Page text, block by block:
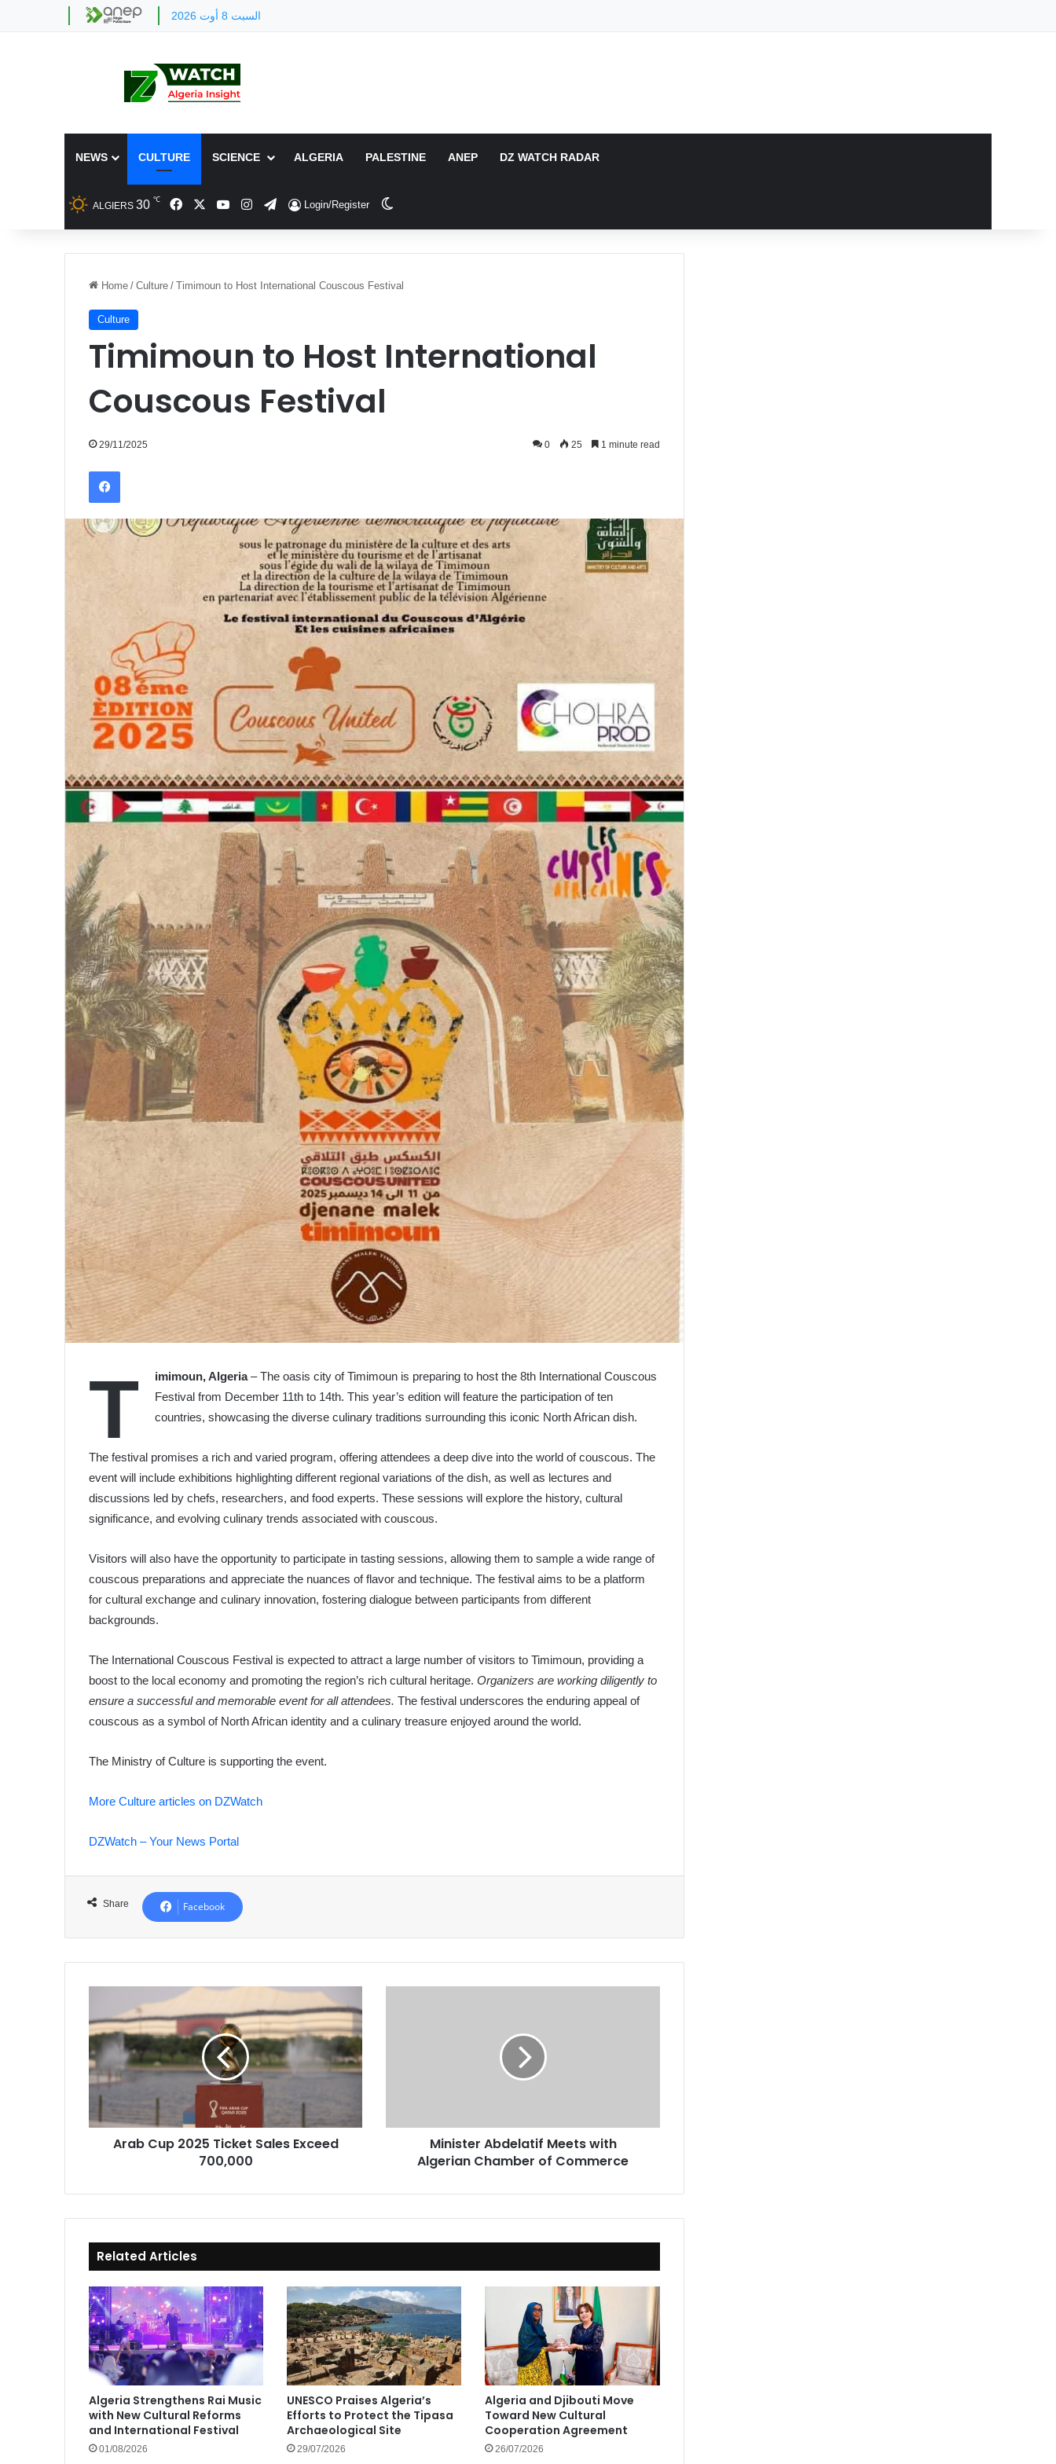
السبت 8 أوت 2026
NEWS CULTURE SCIENCE ALGERIA PALESTINE ANEP DZ WATCH RADAR
ALGIERS 30 ℃ FacebookYouTubeInstagram
TelegramLogin/Register
Home / Culture / Timimoun to Host International Couscous Festival
Culture
Timimoun to Host International
Couscous Festival
29/11/2025 0 25 1 minute read
Facebook
T imimoun, Algeria– The oasis city of Timimoun is preparing to host the 8th International Couscous
Festival from December 11th to 14th. This year’s edition will feature the participation of ten
countries, showcasing the diverse culinary traditions surrounding this iconic North African dish.
The festival promises a rich and varied program, offering attendees a deep dive into the world of couscous. The
event will include exhibitions highlighting different regional variations of the dish, as well as lectures and
discussions led by chefs, researchers, and food experts. These sessions will explore the history, cultural
significance, and evolving culinary trends associated with couscous.
Visitors will also have the opportunity to participate in tasting sessions, allowing them to sample a wide range of
couscous preparations and appreciate the nuances of flavor and technique. The festival aims to be a platform
for cultural exchange and culinary innovation, fostering dialogue between participants from different
backgrounds.
The International Couscous Festival is expected to attract a large number of visitors to Timimoun, providing a
boost to the local economy and promoting the region’s rich cultural heritage.Organizers are working diligently to
ensure a successful and memorable event for all attendees. The festival underscores the enduring appeal of
couscous as a symbol of North African identity and a culinary treasure enjoyed around the world.
The Ministry of Culture is supporting the event.
More Culture articles on DZWatch
DZWatch – Your News Portal
Share Facebook
2025
Ticket
Sales
Exceed
700,000
Arab Cup 2025 Ticket Sales Exceed
700,000
Minister Abdelatif Meets with
Algerian Chamber of Commerce
Related Articles
Algeria Strengthens Rai Music
with New Cultural Reforms
and International Festival
01/08/2026
UNESCO Praises Algeria’s
Efforts to Protect the Tipasa
Archaeological Site
29/07/2026
Algeria and Djibouti Move
Toward New Cultural
Cooperation Agreement
26/07/2026